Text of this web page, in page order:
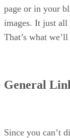
page or in your
images. It just all
That’s what
General
Since you can’t